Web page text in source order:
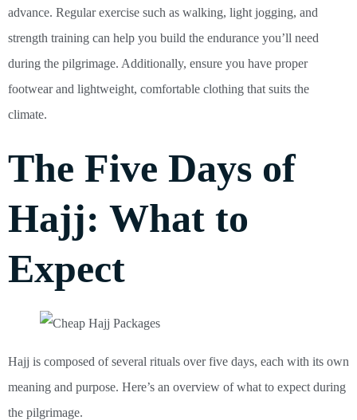
advance. Regular exercise such as walking, light jogging, and
strength training can help you build the endurance you’ll need
during the pilgrimage. Additionally, ensure you have proper
footwear and lightweight, comfortable clothing that suits the
climate.
The Five Days of
Hajj: What to
Expect
Hajj is composed of several rituals over five days, each with its own
meaning and purpose. Here’s an overview of what to expect during
the pilgrimage.